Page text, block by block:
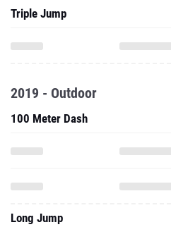
Triple Jump
2019 - Outdoor
100 Meter Dash
Long Jump